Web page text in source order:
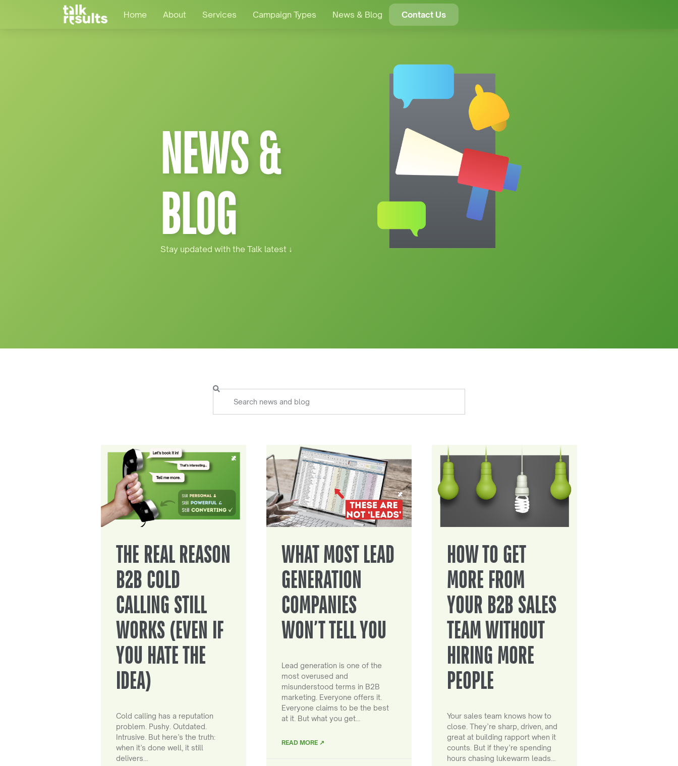
Home About Services Campaign Types News & Blog Contact Us
NEWS &
BLOG
Stay updated with the Talk latest ↓
THE REAL REASON
B2B COLD
CALLING STILL
WORKS (EVEN IF
YOU HATE THE
IDEA)
Cold calling has a reputation
problem. Pushy. Outdated.
Intrusive. But here’s the truth:
when it’s done well, it still
delivers…
WHAT MOST LEAD
GENERATION
COMPANIES
WON’T TELL YOU
Lead generation is one of the
most overused and
misunderstood terms in B2B
marketing. Everyone offers it.
Everyone claims to be the best
at it. But what you get…
READ MORE ↗
HOW TO GET
MORE FROM
YOUR B2B SALES
TEAM WITHOUT
HIRING MORE
PEOPLE
Your sales team knows how to
close. They’re sharp, driven, and
great at building rapport when it
counts. But if they’re spending
hours chasing lukewarm leads…